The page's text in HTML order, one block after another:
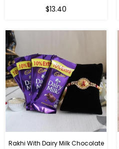
Regular
$13.40
Rakhi With Dairy Milk Chocolate